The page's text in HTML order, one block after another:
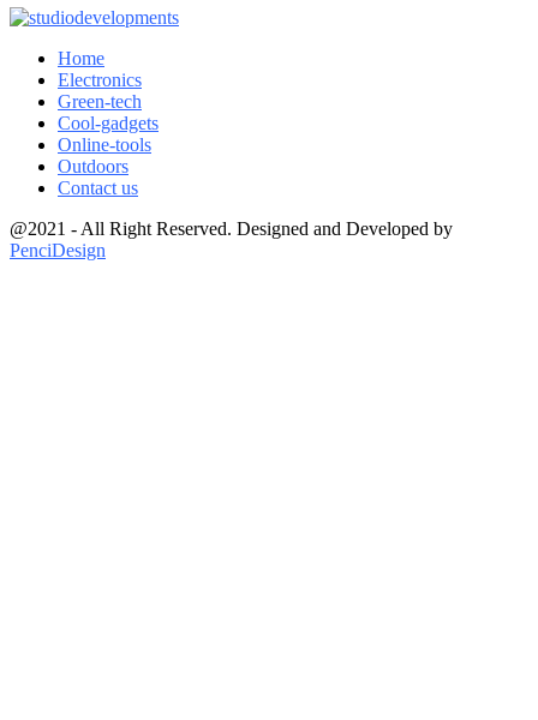
Home
Electronics
Green-tech
Cool-gadgets
Online-tools
Outdoors
Contact us
@2021 - All Right Reserved. Designed and Developed by
PenciDesign